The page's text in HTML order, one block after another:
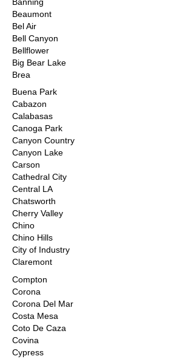
Beaumont
Bel Air
Bell Canyon
Bellflower
Big Bear Lake
Brea
Buena Park
Cabazon
Calabasas
Canoga Park
Canyon Country
Canyon Lake
Carson
Cathedral City
Central LA
Chatsworth
Cherry Valley
Chino
Chino Hills
City of Industry
Claremont
Compton
Corona
Corona Del Mar
Costa Mesa
Coto De Caza
Covina
Cypress